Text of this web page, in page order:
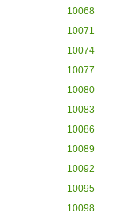
10068
10071
10074
10077
10080
10083
10086
10089
10092
10095
10098